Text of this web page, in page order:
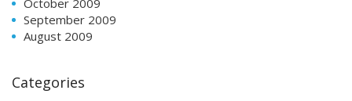
September 2009
August 2009
Categories